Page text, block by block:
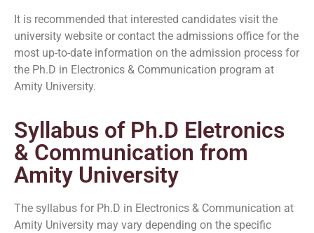
It is recommended that interested candidates visit the
university website or contact the admissions office for the
most up-to-date information on the admission process for
the Ph.D in Electronics & Communication program at
Amity University.
Syllabus of Ph.D Eletronics
& Communication from
Amity University
The syllabus for Ph.D in Electronics & Communication at
Amity University may vary depending on the specific